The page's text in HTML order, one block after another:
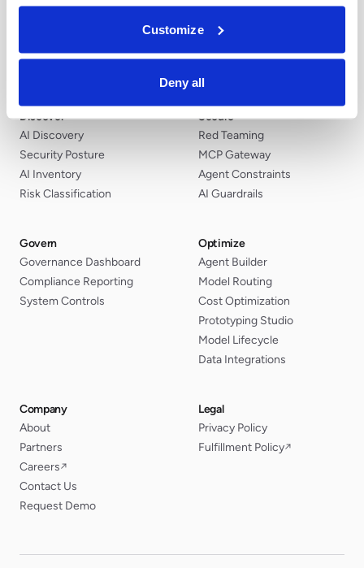
Customize
Deny all
Discover
AI Discovery
Security Posture
AI Inventory
Risk Classification
Secure
Red Teaming
MCP Gateway
Agent Constraints
AI Guardrails
Govern
Governance Dashboard
Compliance Reporting
System Controls
Optimize
Agent Builder
Model Routing
Cost Optimization
Prototyping Studio
Model Lifecycle
Data Integrations
Company
About
Partners
Careers↗
Contact Us
Request Demo
Legal
Privacy Policy
Fulfillment Policy↗